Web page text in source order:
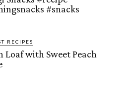
#snacks
RECIPES
Loaf with Sweet Peach